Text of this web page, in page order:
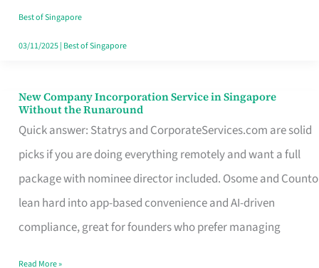
Take
in
Best of Singapore
03/11/2025| Best of Singapore
New Company Incorporation Service in Singapore
Without the Runaround
Quick answer: Statrys and CorporateServices.com are solid
picks if you are doing everything remotely and want a full
package with nominee director included. Osome and Counto
lean hard into app-based convenience and AI-driven
compliance, great for founders who prefer managing
New
Company
Incorporation
Service
in
Singapore
Read More »